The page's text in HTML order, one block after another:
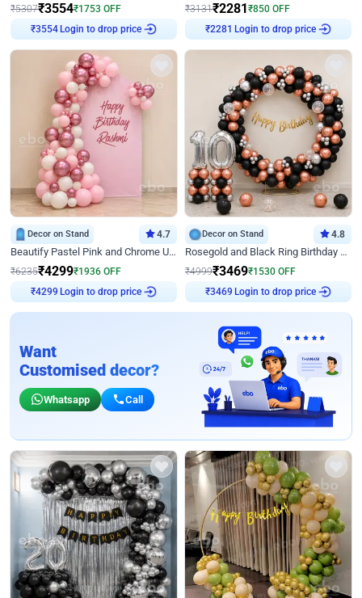
₹5307₹3554₹1753 OFF
₹3554 Login to drop price
₹3131₹2281 ₹850 OFF
₹2281 Login to drop price
Decor on Stand 4.7
Beautify Pastel Pink and Chrome U Decor
₹6235₹4299₹1936 OFF
₹4299 Login to drop price
Decor on Stand 4.8
Rosegold and Black Ring Birthday Decor
₹4999₹3469₹1530 OFF
₹3469 Login to drop price
Want
Customised decor?
Whatsapp Call